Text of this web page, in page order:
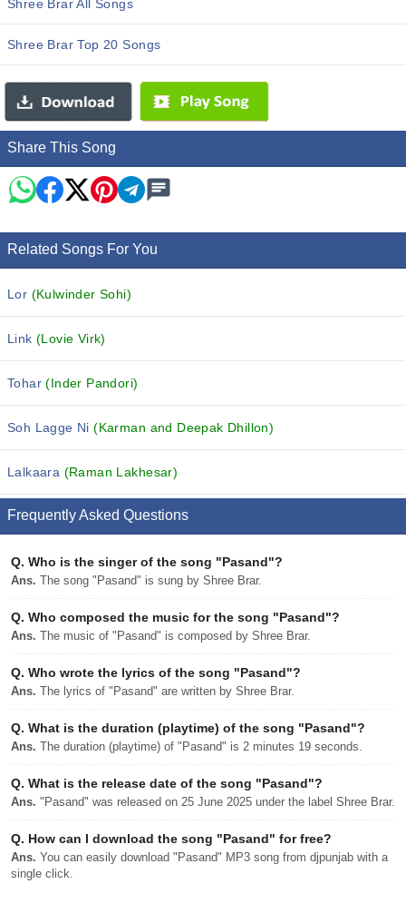
Shree Brar All Songs
Shree Brar Top 20 Songs
Share This Song
Related Songs For You
Lor (Kulwinder Sohi)
Link(Lovie Virk)
Tohar(Inder Pandori)
Soh Lagge Ni(Karman and Deepak Dhillon)
Lalkaara (Raman Lakhesar)
Frequently Asked Questions
Q. Who is the singer of the song "Pasand"?
Ans. The song "Pasand" is sung by Shree Brar.
Q. Who composed the music for the song "Pasand"?
Ans. The music of "Pasand" is composed by Shree Brar.
Q. Who wrote the lyrics of the song "Pasand"?
Ans. The lyrics of "Pasand" are written by Shree Brar.
Q. What is the duration (playtime) of the song "Pasand"?
Ans. The duration (playtime) of "Pasand" is 2 minutes 19 seconds.
Q. What is the release date of the song "Pasand"?
Ans. "Pasand" was released on 25 June 2025 under the label Shree Brar.
Q. How can I download the song "Pasand" for free?
Ans. You can easily download "Pasand" MP3 song from djpunjab with a
single click.